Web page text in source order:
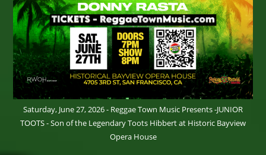
Saturday, June 27, 2026 - Reggae Town Music Presents -JUNIOR
TOOTS - Son of the Legendary Toots Hibbert at Historic Bayview
Opera House